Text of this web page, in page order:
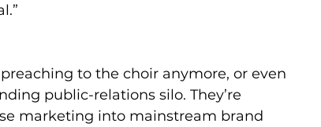
to the choir anymore, or even
public-relations silo. They’re
marketing into mainstream brand